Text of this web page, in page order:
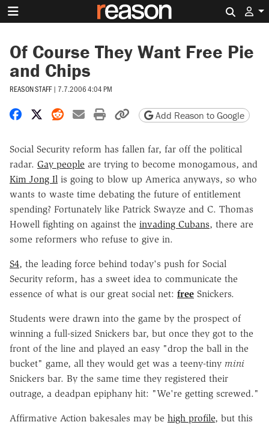
Of Course They Want Free Pie
and Chips
REASON STAFF | 7.7.2006 4:04 PM
Share on Facebook
Share on X
Share on Reddit
Share by email
Print friendly version
Copy page URL
Add Reason to Google
Social Security reform has fallen far, far off the political
radar. Gay people are trying to become monogamous, and
Kim Jong Il is going to blow up America anyways, so who
wants to waste time debating the future of entitlement
spending? Fortunately like Patrick Swayze and C. Thomas
Howell fighting on against the invading Cubans, there are
some reformers who refuse to give in.
S4, the leading force behind today's push for Social
Security reform, has a sweet idea to communicate the
essence of what is our great social net: free Snickers.
Students were drawn into the game by the prospect of
winning a full-sized Snickers bar, but once they got to the
front of the line and played an easy "drop the ball in the
bucket" game, all they would get was a teeny-tiny mini
Snickers bar. By the same time they registered their
outrage, a deadpan epiphany hit: "We're getting screwed."
Affirmative Action bakesales may be high profile, but this